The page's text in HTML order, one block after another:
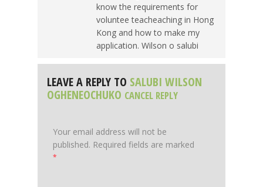
know the requirements for
voluntee teacheaching in Hong
Kong and how to make my
application. Wilson o salubi
LEAVE A REPLY TO SALUBI WILSON
OGHENEOCHUKO CANCEL REPLY
Your email address will not be
published. Required fields are marked
*